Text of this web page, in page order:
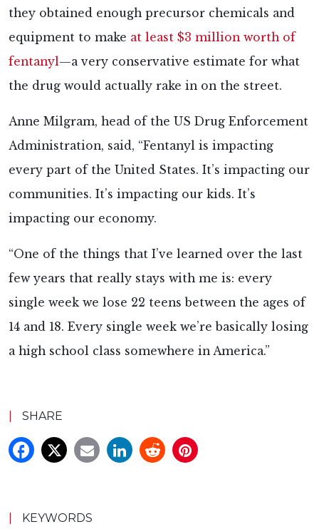
they obtained enough precursor chemicals and
equipment to make at least $3 million worth of
fentanyl—a very conservative estimate for what
the drug would actually rake in on the street.
Anne Milgram, head of the US Drug Enforcement
Administration, said, “Fentanyl is impacting
every part of the United States. It’s impacting our
communities. It’s impacting our kids. It’s
impacting our economy.
“One of the things that I’ve learned over the last
few years that really stays with me is: every
single week we lose 22 teens between the ages of
14 and 18. Every single week we’re basically losing
a high school class somewhere in America.”
SHARE
KEYWORDS